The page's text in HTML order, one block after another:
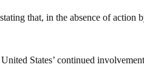
that, in the absence of action
States’ continued